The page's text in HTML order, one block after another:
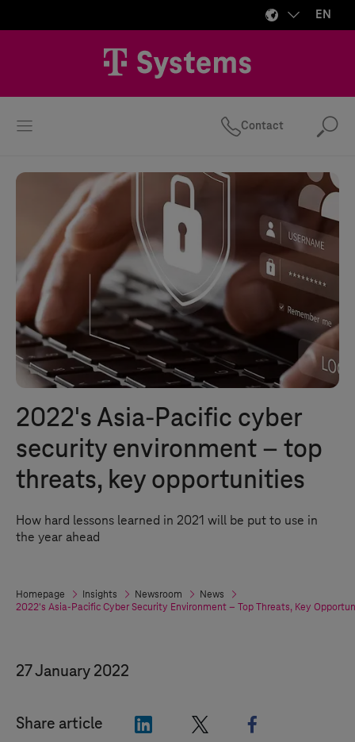
EN
Contact
2022's Asia-Pacific cyber
security environment – top
threats, key opportunities
How hard lessons learned in 2021 will be put to use in
the year ahead
Homepage Insights Newsroom
News
2022's Asia-Pacific Cyber Security Environment – Top Threats, Key
27 January 2022
Share article "LinkedIn"